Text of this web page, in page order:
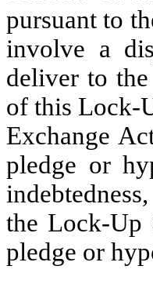
pursuant to
involve a
deliver to
of this Lock-
Exchange
pledge or
the Lock-Up
pledge or